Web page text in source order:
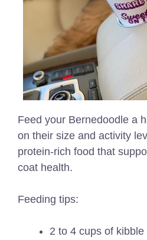
Feed your Bernedoodle a
on their size and activity
protein-rich food that
coat health.
Feeding tips:
2 to 4 cups of